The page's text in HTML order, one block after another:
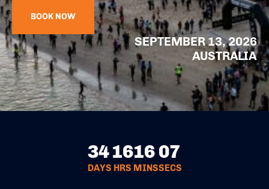
BOOK NOW
SEPTEMBER 13, 2026
AUSTRALIA
34
DAYS
16
HRS
16
MINS
06
SECS